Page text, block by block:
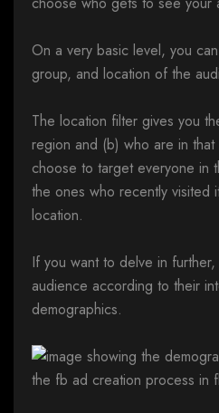
On a very basic level, you
group, and location of the
The location filter gives you
region and (b) who are in
choose to target everyone in
the ones who recently visited
location.
If you want to delve in
audience according to their
demographics.